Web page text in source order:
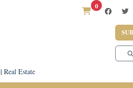
0
Real Estate